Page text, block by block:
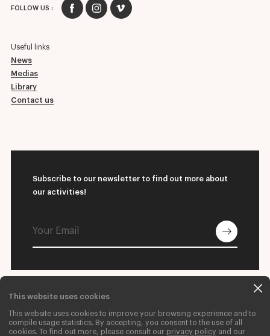
FOLLOW US :
Useful links
News
Medias
Library
Contact us
Subscribe to our newsletter to find out more about
our activities!
© 2026 L'École supérieure de ballet du Québec
Contact us Donate Careers
This website uses cookies
This website uses cookies to improve your browsing experience and to
compile usage statistics. By accepting, you consent to the use of all
cookies. To find out more, please consult our privacy policy and our